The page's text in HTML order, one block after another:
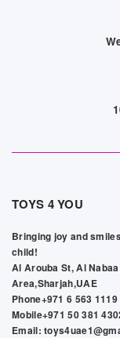
TOYS 4 YOU
Bringing joy and
child!
Al Arouba St, Al Nabaa
Area,Sharjah,UAE
Phone+971 6 563 1119
Mobile+971 50 381
Email: